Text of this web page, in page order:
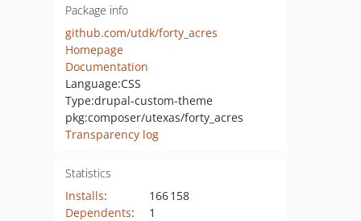
Package info
github.com/utdk/forty_acres
Homepage
Documentation
Language:CSS
Type:drupal-custom-theme
pkg:composer/utexas/forty_acres
Transparency log
Statistics
Installs:
166 158
Dependents:
1